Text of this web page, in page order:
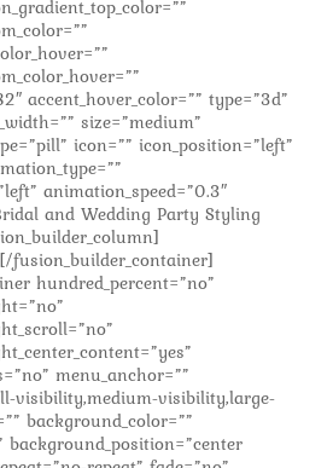
accent_hover_color=”” type=”3d”
size=”medium”
icon=”” icon_position=”left”
animation_speed=”0.3″
and Wedding Party Styling
hundred_percent=”no”
menu_anchor=””
visibility,medium-visibility,large-
background_color=””
background_position=”center